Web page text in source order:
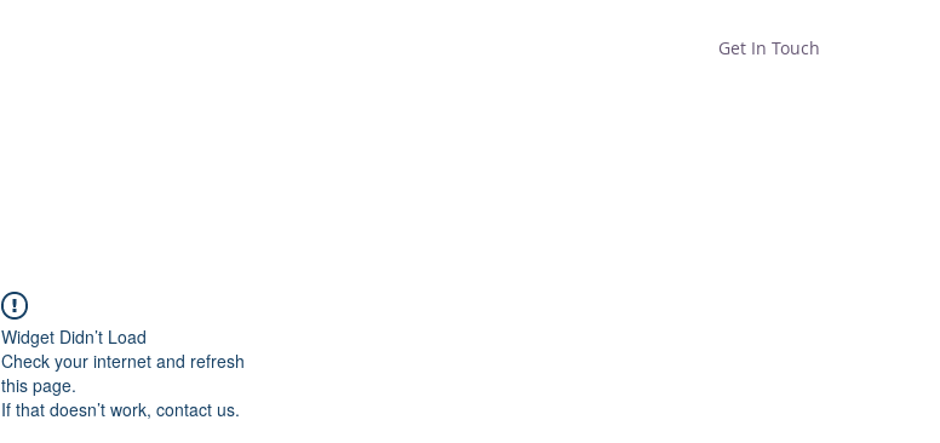
Get In Touch
Widget Didn’t Load
Check your internet and refresh
this page.
If that doesn’t work, contact us.